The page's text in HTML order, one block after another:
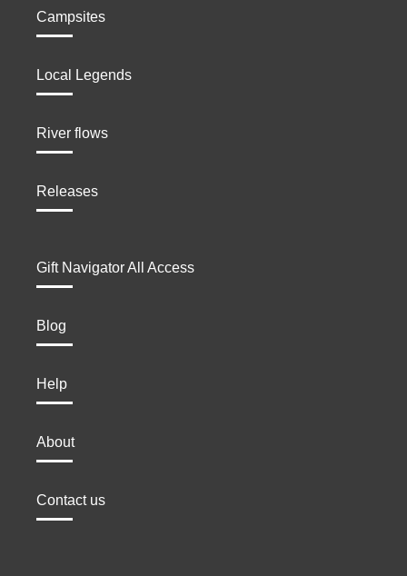
Campsites
Local Legends
River flows
Releases
Gift Navigator All Access
Blog
Help
About
Contact us